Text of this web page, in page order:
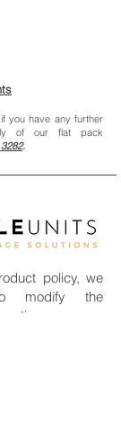
you have any further
of our flat pack
.
policy, we
modify the